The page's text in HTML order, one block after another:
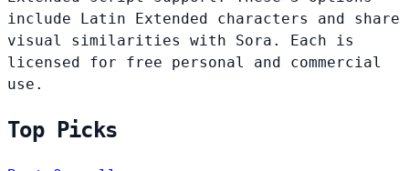
include Latin Extended characters and share
visual similarities with Sora. Each is
licensed for free personal and commercial
use.
Top Picks